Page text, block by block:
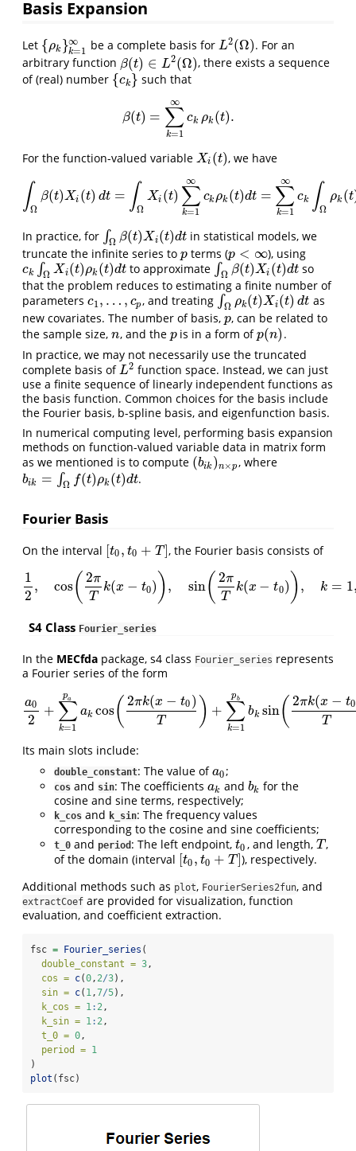
Basis Expansion
Let {ρk }∞
k=1
{ ρk} k=1 ∞ be a complete basis forL2(Ω)
L2(Ω)
. For an
arbitrary function β(t) ∈ L2(Ω)
β(t)∈ L2 (Ω)
, there exists a sequence
of (real) number {ck }
{ck} such that
β(t) = ∑
k=1
∞
ck ρk (t).
β(t =∑ =1 ∞ck ρk(t).
For the function-valued variable Xi (t)
Xi(t) , we have
∫Ω
β(t)Xi (t) dt = ∫Ω
Xi (t) ∑
k=1
∞
ck ρk (t)dt = ∑
k=1
∞
ck ∫Ω
ρk (t
∫Ωβ(t) Xi(t )dt =∫ ΩXi(t)∑k =1 ∞ ckρk(t)dt=∑ k=1 ∞c k ∫Ω k )Xi(t)
In practice, for ∫Ω β(t)Xi(t)dt
∫Ωβ(t)Xi(t)dt
in statistical models, we
truncate the infinite series to p
pterms (p < ∞
p<∞ ), using
ck ∫Ω Xi(t)ρk (t)dt
ck ΩX i(t)ρk(t)dt to approximate ∫Ω β(t)Xi (t)dt
∫Ωβ(t)Xi(t)dt
so
that the problem reduces to estimating a finite number of
parameters c1, … , cp
c1 ,… c p , and treating ∫Ω ρk(t)Xi(t) dt
∫Ωρk(t)Xi(t)dt
as
new covariates. The number of basis, p
p, can be related to
the sample size, n
n, and the p
pis in a form ofp(n)
p(n) .
In practice, we may not necessarily use the truncated
complete basis ofL2
L2 function space. Instead, we can just
use a finite sequence of linearly independent functions as
the basis function. Common choices for the basis include
the Fourier basis, b-spline basis, and eigenfunction basis.
In numerical computing level, performing basis expansion
methods on function-valued variable data in matrix form
as we mentioned is to compute (bik )n×p
(bik n×p , where
bik = ∫Ω f(t)ρk (t)dt
bik =∫Ω f(t) ρk(t)dt .
Fourier Basis
On the interval [t0 , t0 + T ]
t0,t 0+ T] , the Fourier basis consists of
1
2
, cos( 2π
T
k(x − t0) ), sin( 2π
T
k(x − t0) ), k = 1
12,cos(2πTk (x− )),sin 2πTk(x−t 0)) ,k=1 2 ,…
S4 Class Fourier_series
In the MECfda package, s4 class Fourier_series represents
a Fourier series of the form
a0
2
+ ∑
k=1
pa
ak cos( 2πk(x − t0 )
T ) + ∑
k=1
pb
bk sin( 2πk(x − t0
T
a02+∑k= 1paakcos(2πk( − t0) )+ k=1pbb sin(2πk(x−t0
Its main slots include:
double_constant: The value ofa0
a0;
cos and sin: The coefficients ak
ak and bk
bk for the
cosine and sine terms, respectively;
k_cos and k_sin: The frequency values
corresponding to the cosine and sine coefficients;
t_0 and period : The left endpoint, t0
t0, and length, T
T ,
of the domain (interval [t0 , t0 + T ]
t0,t 0+ T]
), respectively.
Additional methods such as plot, FourierSeries2fun, and
extractCoef are provided for visualization, function
evaluation, and coefficient extraction.
fsc = Fourier_series (
double_constant = 3 ,
cos = c(0 , 2/3),
sin = c( 1 ,7/5),
k_cos = 1 : 2 ,
k_sin = 1 : 2 ,
t_0 = 0 ,
period = 1
)
plot (fsc)